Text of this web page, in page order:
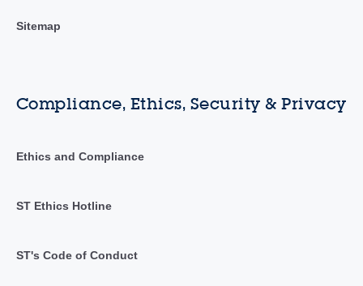
Sitemap
Compliance, Ethics, Security & Privacy
Ethics and Compliance
ST Ethics Hotline
ST's Code of Conduct